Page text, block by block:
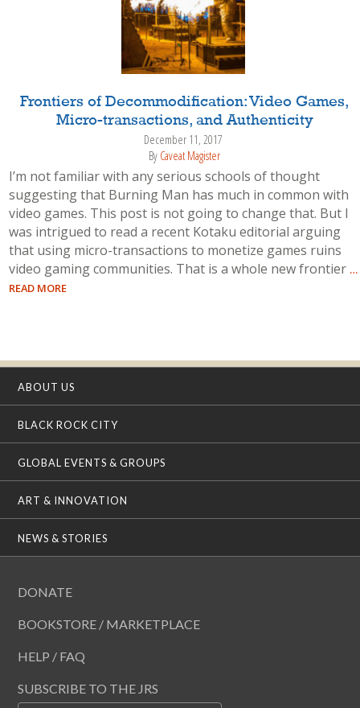
Frontiers of Decommodification: Video Games,
Micro-transactions, and Authenticity
December 11, 2017
By Caveat Magister
I’m not familiar with any serious schools of thought
suggesting that Burning Man has much in common with
video games. This post is not going to change that. But I
was intrigued to read a recent Kotaku editorial arguing
that using micro-transactions to monetize games ruins
video gaming communities. That is a whole new frontier …
READ MORE
ABOUT US
BLACK ROCK CITY
GLOBAL EVENTS & GROUPS
ART & INNOVATION
NEWS & STORIES
DONATE
BOOKSTORE / MARKETPLACE
HELP / FAQ
SUBSCRIBE TO THE JRS